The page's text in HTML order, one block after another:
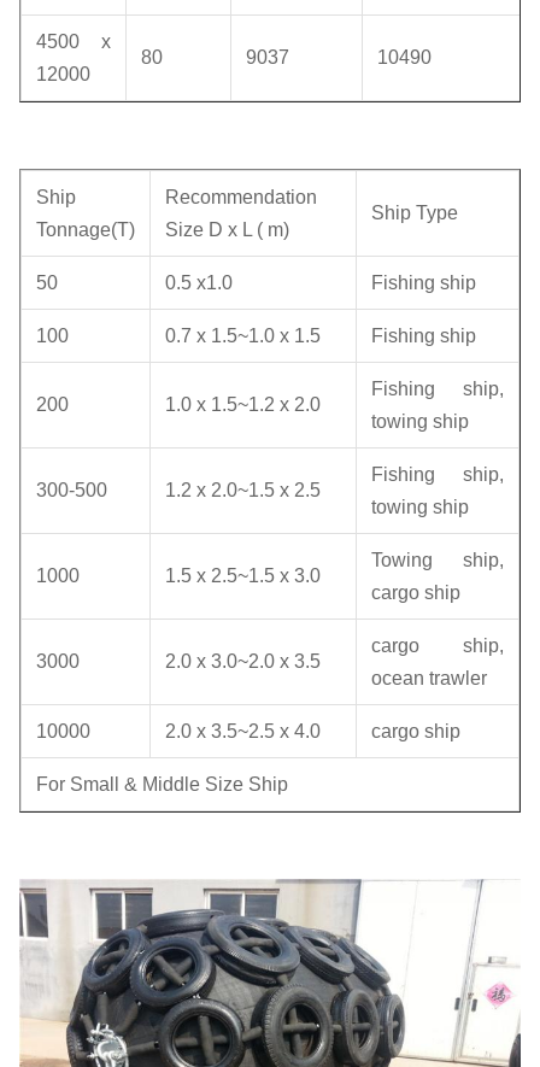
4500 x
12000
80 9037 10490
Ship
Tonnage(T)
Recommendation
Size D x L ( m)
Ship Type
50 0.5 x1.0 Fishing ship
100 0.7 x 1.5~1.0 x 1.5 Fishing ship
200 1.0 x 1.5~1.2 x 2.0
Fishing ship,
towing ship
300-500 1.2 x 2.0~1.5 x 2.5
Fishing ship,
towing ship
1000 1.5 x 2.5~1.5 x 3.0
Towing ship,
cargo ship
3000 2.0 x 3.0~2.0 x 3.5
cargo ship,
ocean trawler
10000 2.0 x 3.5~2.5 x 4.0 cargo ship
For Small & Middle Size Ship